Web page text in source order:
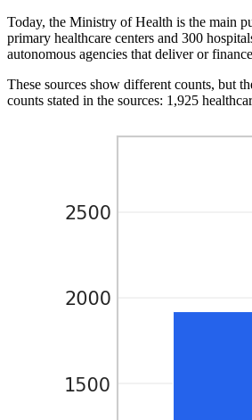
Today, the Ministry of Health is the main
primary healthcare centers and 300
autonomous agencies that deliver or
These sources show different counts, but
counts stated in the sources: 1,925